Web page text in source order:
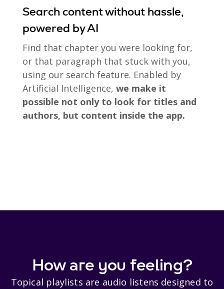
Search content without hassle,
powered by AI
Find that chapter you were looking for,
or that paragraph that stuck with you,
using our search feature. Enabled by
Artificial Intelligence, we make it
possible not only to look for titles and
authors, but content inside the app.
How are you feeling?
Topical playlists are audio listens designed to